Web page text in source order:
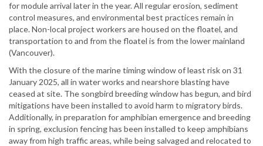
for module arrival later in the year. All regular erosion, sediment
control measures, and environmental best practices remain in
place. Non-local project workers are housed on the floatel, and
transportation to and from the floatel is from the lower mainland
(Vancouver).
With the closure of the marine timing window of least risk on 31
January 2025, all in water works and nearshore blasting have
ceased at site. The songbird breeding window has begun, and bird
mitigations have been installed to avoid harm to migratory birds.
Additionally, in preparation for amphibian emergence and breeding
in spring, exclusion fencing has been installed to keep amphibians
away from high traffic areas, while being salvaged and relocated to